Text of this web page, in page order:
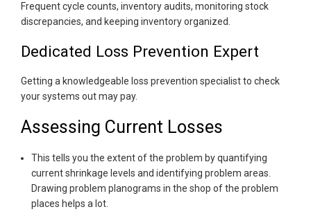
Frequent cycle counts, inventory audits, monitoring stock
discrepancies, and keeping inventory organized.
Dedicated Loss Prevention Expert
Getting a knowledgeable loss prevention specialist to check
your systems out may pay.
Assessing Current Losses
This tells you the extent of the problem by quantifying
current shrinkage levels and identifying problem areas.
Drawing problem planograms in the shop of the problem
places helps a lot.